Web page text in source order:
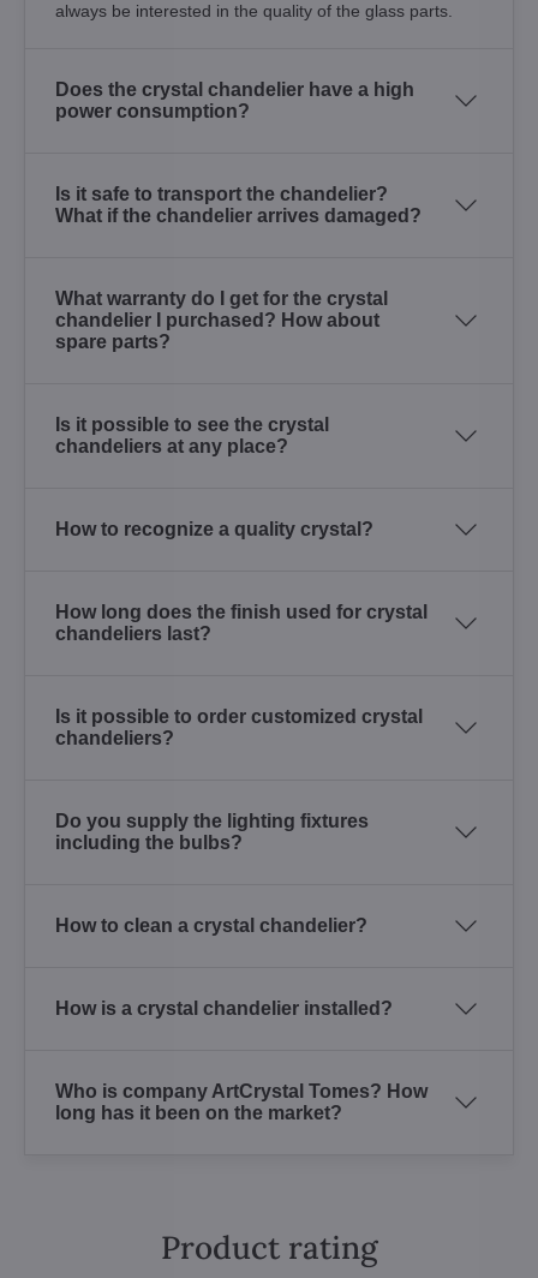
always be interested in the quality of the glass parts.
Does the crystal chandelier have a high
power consumption?
Is it safe to transport the chandelier?
What if the chandelier arrives damaged?
What warranty do I get for the crystal
chandelier I purchased? How about
spare parts?
Is it possible to see the crystal
chandeliers at any place?
How to recognize a quality crystal?
How long does the finish used for crystal
chandeliers last?
Is it possible to order customized crystal
chandeliers?
Do you supply the lighting fixtures
including the bulbs?
How to clean a crystal chandelier?
How is a crystal chandelier installed?
Who is company ArtCrystal Tomes? How
long has it been on the market?
Product rating